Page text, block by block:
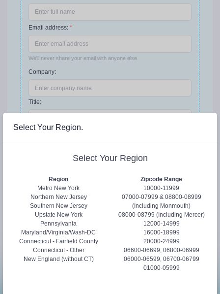
Select Your Region.
Select Your Region
Region
Metro New York
Northern New Jersey
Southern New Jersey
Upstate New York
Pennsylvania
Maryland/Virginia/Wash-DC
Connecticut - Fairfield County
Connecticut - Other
New England (without CT)
Zipcode Range
10000-11999
07000-07999 & 08800-08999
(Including Monmouth)
08000-08799 (Including Mercer)
12000-14999
16000-18999
20000-24999
06600-06699, 06800-06999
06000-06599, 06700-06799
01000-05999
Email address: *
We'll never share your email with anyone else
Company:
Title: